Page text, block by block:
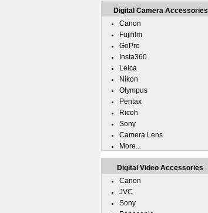
Digital Camera Accessories
Canon
Fujifilm
GoPro
Insta360
Leica
Nikon
Olympus
Pentax
Ricoh
Sony
Camera Lens
More...
Digital Video Accessories
Canon
JVC
Sony